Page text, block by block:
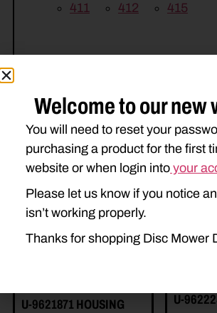
411
412 415
Related Parts
U-9621871 HOUSING U-
Welcome to our new
You will need to reset your
purchasing a product for the first
website or when login into your
Please let us know if you notice
isn’t working properly.
Thanks for shopping Disc Mower